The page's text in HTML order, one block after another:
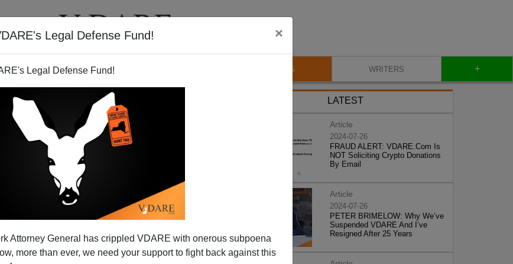
Legal Defense Fund! ×
Legal Defense Fund!
Attorney General has crippled VDARE with onerous subpoena
more than ever, we need your support to fight back against this
VIDEOS BLOG WRITERS +
of Choice to Describe
Is "Man"
on immigration are so widespread and
LATEST
Article
2024-07-26
FRAUD ALERT: VDARE.Com Is
NOT Soliciting Crypto Donations
By Email
Article
2024-07-26
PETER BRIMELOW: Why We’ve
Suspended VDARE And I’ve
Resigned After 25 Years